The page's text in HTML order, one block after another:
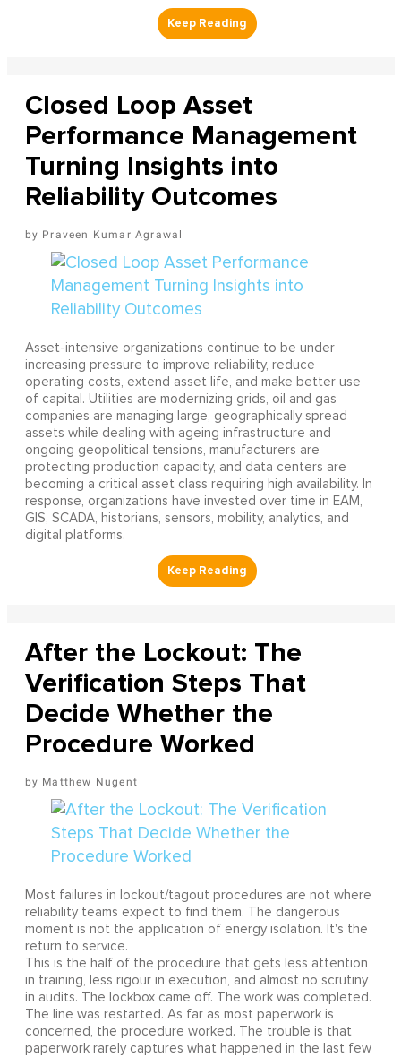
Closed Loop Asset
Performance Management
Turning Insights into
Reliability Outcomes
Praveen Kumar Agrawal
Asset-intensive organizations continue to be under
increasing pressure to improve reliability, reduce
operating costs, extend asset life, and make better use
of capital. Utilities are modernizing grids, oil and gas
companies are managing large, geographically spread
assets while dealing with ageing infrastructure and
ongoing geopolitical tensions, manufacturers are
protecting production capacity, and data centers are
becoming a critical asset class requiring high availability. In
response, organizations have invested over time in EAM,
GIS, SCADA, historians, sensors, mobility, analytics, and
digital platforms.
After the Lockout: The
Verification Steps That
Decide Whether the
Procedure Worked
Matthew Nugent
Most failures in lockout/tagout procedures are not where
reliability teams expect to find them. The dangerous
moment is not the application of energy isolation. It's the
return to service.
This is the half of the procedure that gets less attention
in training, less rigour in execution, and almost no scrutiny
in audits. The lockbox came off. The work was completed.
The line was restarted. As far as most paperwork is
concerned, the procedure worked. The trouble is that
paperwork rarely captures what happened in the last few